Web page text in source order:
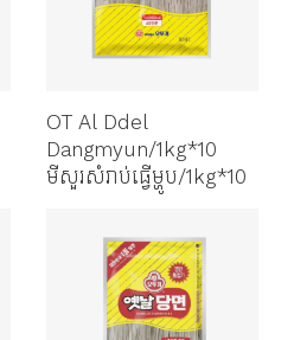
OT Al Ddel
Dangmyun/1kg*10
មីសួរសំរាប់ធ្វើម្ហូប/1kg*10